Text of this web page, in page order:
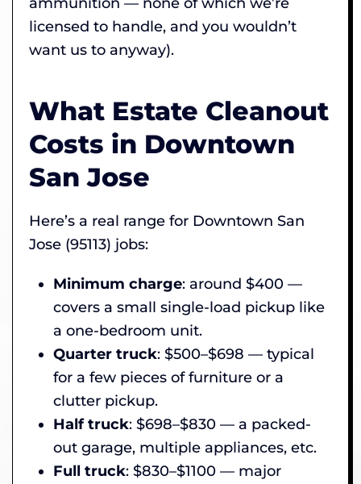
licensed to handle, and you wouldn’t
want us to anyway).
What Estate Cleanout
Costs in Downtown
San Jose
Here’s a real range for Downtown San
Jose (95113) jobs:
Minimum charge: around $400 —
covers a small single-load pickup like
a one-bedroom unit.
Quarter truck: $500–$698 — typical
for a few pieces of furniture or a
clutter pickup.
Half truck: $698–$830 — a packed-
out garage, multiple appliances, etc.
Full truck: $830–$1100 — major